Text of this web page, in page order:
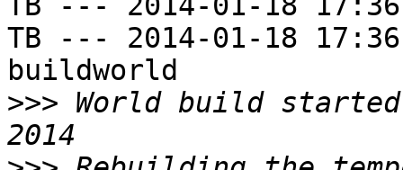
TB --- 2014-01-18
buildworld
>>> World build started